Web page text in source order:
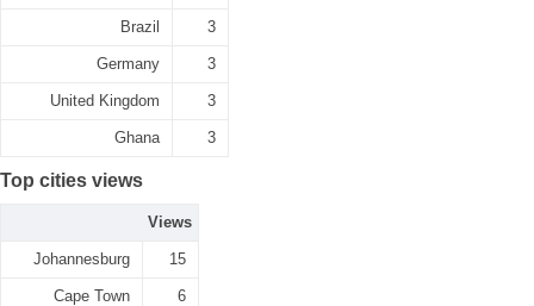
Brazil 3
Germany 3
United Kingdom 3
Ghana 3
Top cities views
Views
Johannesburg 15
Cape Town 6